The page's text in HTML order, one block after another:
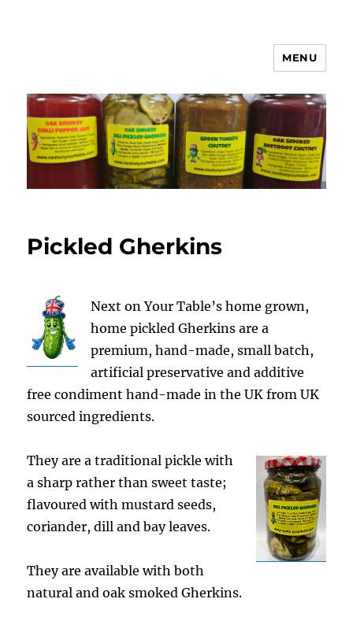
MENU
Pickled Gherkins
Next on Your Table’s home grown,
home pickled Gherkins are a
premium, hand-made, small batch,
artificial preservative and additive
free condiment hand-made in the UK from UK
sourced ingredients.
They are a traditional pickle with
a sharp rather than sweet taste;
flavoured with mustard seeds,
coriander, dill and bay leaves.
They are available with both
natural and oak smoked Gherkins.